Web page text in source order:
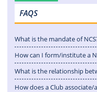
FAQS
What is the mandate of
How can I form/institute a
What is the relationship
How does a Club associate/